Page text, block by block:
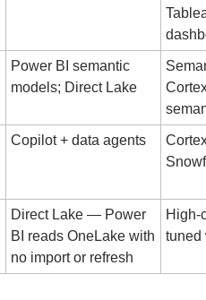
Power BI semantic
models; Direct Lake
Copilot + data agents
Direct Lake — Power
BI reads OneLake with
no import or refresh
High-
tuned